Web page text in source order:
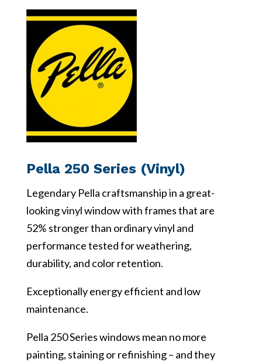
Pella 250 Series (Vinyl)
Legendary Pella craftsmanship in a great-
looking vinyl window with frames that are
52% stronger than ordinary vinyl and
performance tested for weathering,
durability, and color retention.
Exceptionally energy efficient and low
maintenance.
Pella 250 Series windows mean no more
painting, staining or refinishing – and they